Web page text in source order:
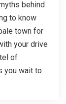
behind
to know
town for
your drive
of
you wait to